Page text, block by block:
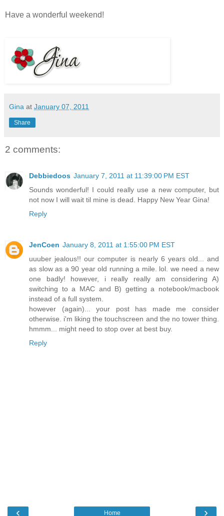
Have a wonderful weekend!
Gina at January 07, 2011
Share
2 comments:
Debbiedoos January 7, 2011 at 11:39:00 PM EST
Sounds wonderful! I could really use a new computer, but
not now I will wait til mine is dead. Happy New Year Gina!
Reply
JenCoen January 8, 2011 at 1:55:00 PM EST
uuuber jealous!! our computer is nearly 6 years old... and
as slow as a 90 year old running a mile. lol. we need a new
one badly! however, i really really am considering A)
switching to a MAC and B) getting a notebook/macbook
instead of a full system.
however (again)... your post has made me consider
otherwise. i'm liking the touchscreen and the no tower thing.
hmmm... might need to stop over at best buy.
Reply
‹ ›
Home